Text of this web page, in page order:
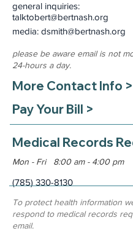
general inquiries:
talktobert@bertnash.org
media: dsmith@bertnash.org
please be aware email is not
24-hours a day.
More Contact Info >
Pay Your Bill >
Medical Records
Mon - Fri 8:00 am - 4:00 pm
(785) 330-8130
To protect health information
respond to medical records
email.